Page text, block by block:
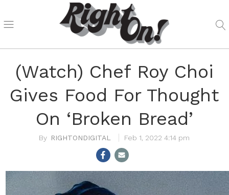
(Watch) Chef Roy Choi
Gives Food For Thought
On ‘Broken Bread’
RIGHTONDIGITAL Feb 1, 2022 4:14 pm